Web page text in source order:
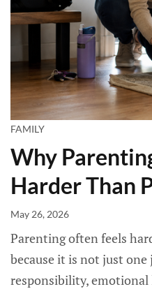
FAMILY
Why
Harder Than
May 26, 2026
Parenting often feels
because it is not just
responsibility,